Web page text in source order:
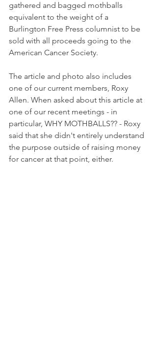
gathered and bagged mothballs
equivalent to the weight of a
Burlington Free Press columnist to be
sold with all proceeds going to the
American Cancer Society.
The article and photo also includes
one of our current members, Roxy
Allen. When asked about this article at
one of our recent meetings - in
particular, WHY MOTHBALLS?? - Roxy
said that she didn't entirely understand
the purpose outside of raising money
for cancer at that point, either.